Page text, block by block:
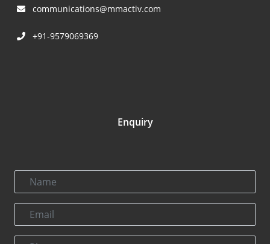
communications@mmactiv.com
+91-9579069369
Enquiry